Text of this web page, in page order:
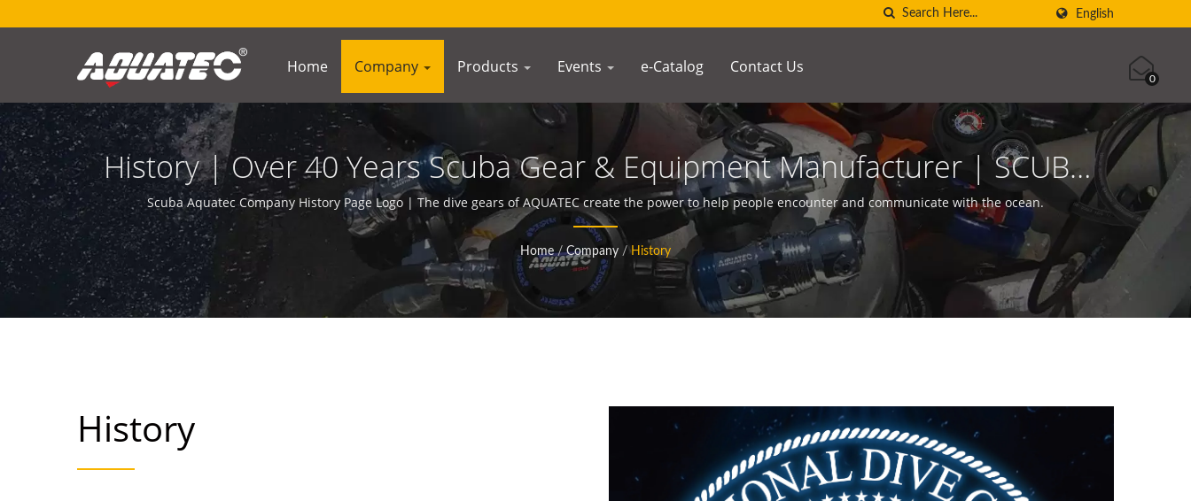
English
Home Company Products Events e-Catalog Contact Us
0
History | Over 40 Years Scuba Gear & Equipment Manufacturer | SCUBA
AQUATEC
Scuba Aquatec Company History Page Logo | The dive gears of AQUATEC create the power to help people encounter and communicate with the ocean.
Home / Company / History
History